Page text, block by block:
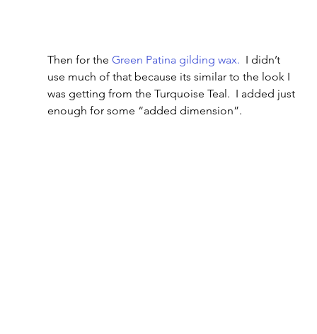
Then for the Green Patina gilding wax. I didn’t
use much of that because its similar to the look I
was getting from the Turquoise Teal.  I added just
enough for some “added dimension”.